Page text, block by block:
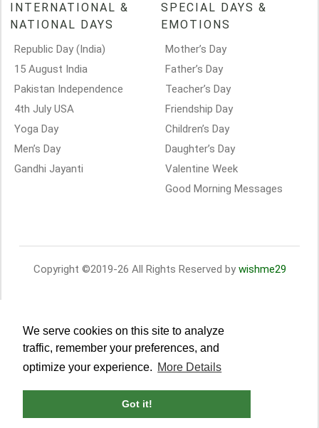
We serve cookies on this site to analyze
traffic, remember your preferences, and
optimize your experience. More Details
Got it!
INTERNATIONAL &
NATIONAL DAYS
Republic Day (India)
15 August India
Pakistan Independence
4th July USA
Yoga Day
Men’s Day
Gandhi Jayanti
SPECIAL DAYS &
EMOTIONS
Mother’s Day
Father’s Day
Teacher’s Day
Friendship Day
Children’s Day
Daughter’s Day
Valentine Week
Good Morning Messages
Copyright ©2019-26 All Rights Reserved by wishme29